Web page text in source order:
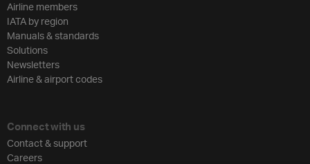
Airline members
IATA by region
Manuals & standards
Solutions
Newsletters
Airline & airport codes
Connect with us
Contact & support
Careers